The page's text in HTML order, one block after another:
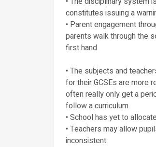
constitutes issuing a
• Parent engagement
parents walk through the
first hand
• The subjects and
for their GCSEs are more
often really only get a
follow a curriculum
• School has yet to
• Teachers may allow
inconsistent